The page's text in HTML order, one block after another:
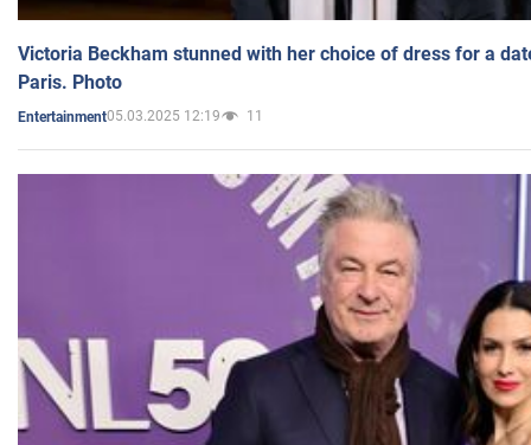
Victoria Beckham stunned with her choice of dress for a
Paris. Photo
Entertainment05.03.2025 12:19 11